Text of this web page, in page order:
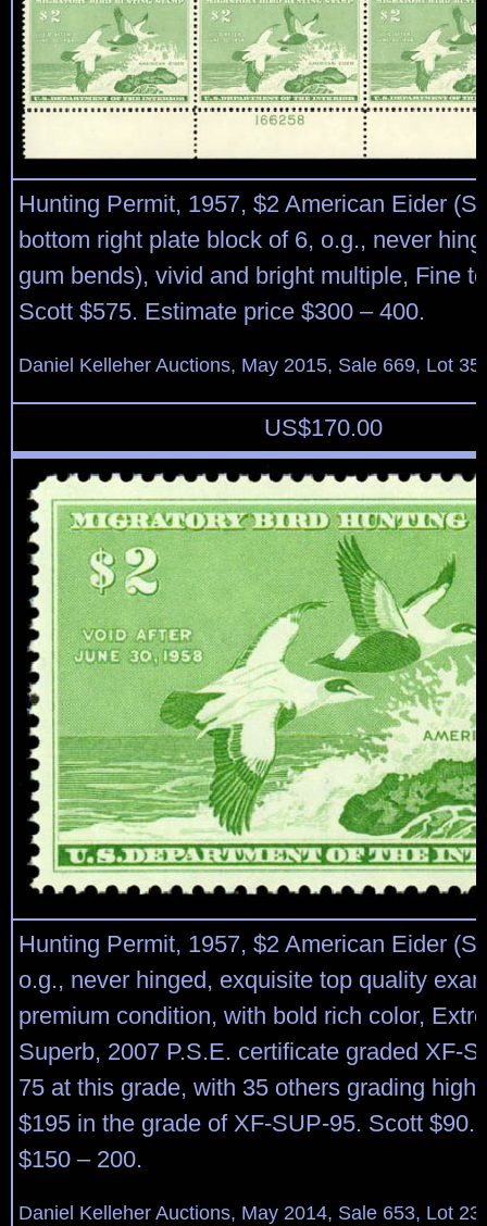
Hunting Permit, 1957, $2 American Eider
bottom right plate block of 6, o.g., never
gum bends), vivid and bright multiple, Fine
Scott $575. Estimate price $300 – 400.
Daniel Kelleher Auctions, May 2015, Sale 669, Lot
US$170.00
Hunting Permit, 1957, $2 American Eider
o.g., never hinged, exquisite top quality
premium condition, with bold rich color,
Superb, 2007 P.S.E. certificate graded XF-
75 at this grade, with 35 others grading
$195 in the grade of XF-SUP-95. Scott $90.
$150 – 200.
Daniel Kelleher Auctions, May 2014, Sale 653, Lot